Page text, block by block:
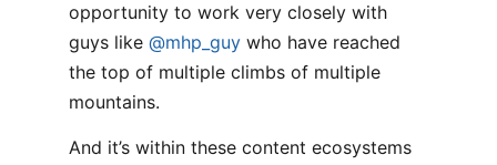
opportunity to work very closely with
guys like @mhp_guy who have reached
the top of multiple climbs of multiple
mountains.
And it’s within these content ecosystems